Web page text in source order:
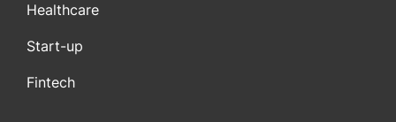
Healthcare
Start-up
Fintech